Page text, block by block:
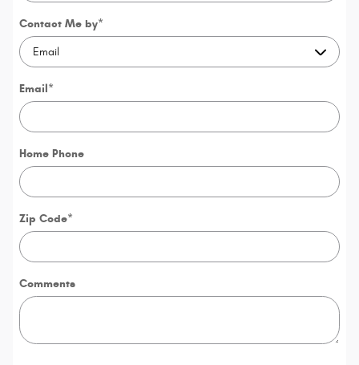
Contact Me by*
Email*
Home Phone
Zip Code*
Comments